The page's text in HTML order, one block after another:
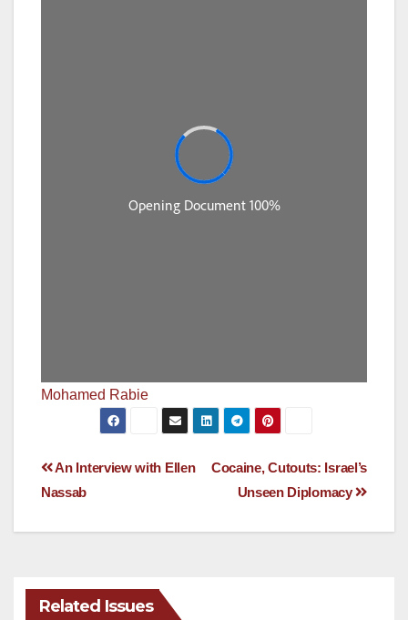
Mohamed Rabie
Post
Cocaine, Cutouts: Israel’s
Unseen Diplomacy
An Interview with Ellen
Nassab
Related Issues